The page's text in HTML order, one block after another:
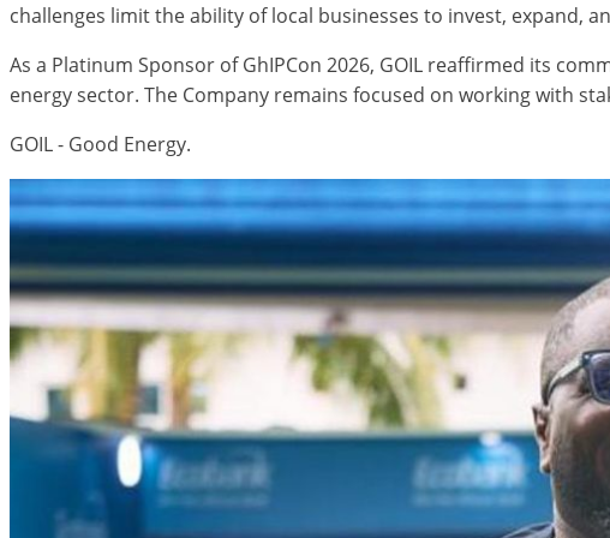
challenges limit the ability of local businesses to invest, expand,
As a Platinum Sponsor of GhIPCon 2026, GOIL reaffirmed its
energy sector. The Company remains focused on working with
GOIL - Good Energy.